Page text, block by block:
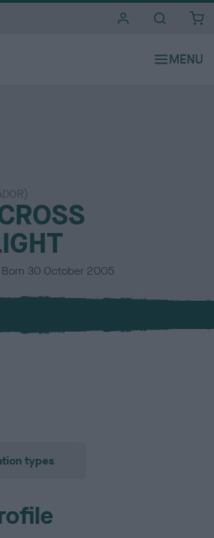
Born 30 October 2005
types